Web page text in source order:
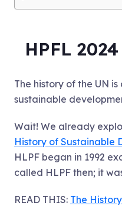
HPFL
The history of the UN
sustainable
Wait! We already
History of Sustainable
HLPF began in 1992
called HLPF then; it
READ THIS: The